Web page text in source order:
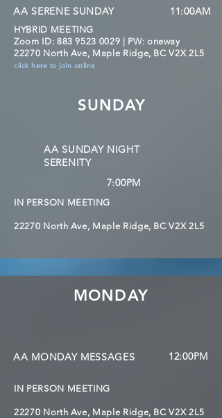
AA SERENE SUNDAY 11:00AM
HYBRID MEETING
Zoom ID: 883 9523 0029 | PW: oneway
22270 North Ave, Maple Ridge, BC V2X 2L5
click here to join online
SUNDAY
AA SUNDAY NIGHT
SERENITY
7:00PM
IN PERSON MEETING
22270 North Ave, Maple Ridge, BC V2X 2L5
MONDAY
AA MONDAY MESSAGES 12:00PM
IN PERSON MEETING
22270 North Ave, Maple Ridge, BC V2X 2L5